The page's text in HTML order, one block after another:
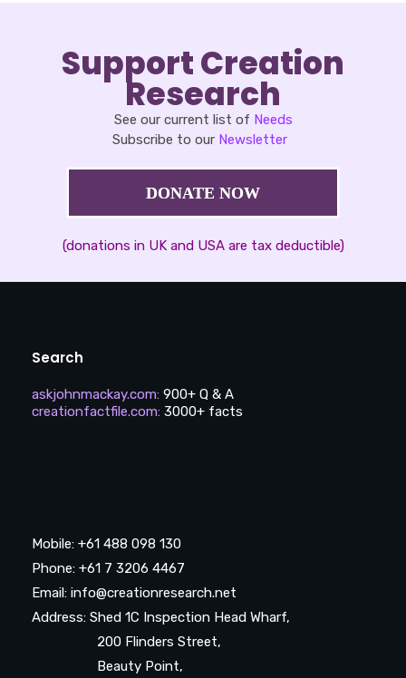
Support Creation
Research
See our current list of Needs
Subscribe to our Newsletter
DONATE NOW
(donations in UK and USA are tax deductible)
Search
askjohnmackay.com: 900+ Q & A
creationfactfile.com: 3000+ facts
Mobile: +61 488 098 130
Phone: +61 7 3206 4467
Email: info@creationresearch.net
Address: Shed 1C Inspection Head Wharf,
200 Flinders Street,
Beauty Point,